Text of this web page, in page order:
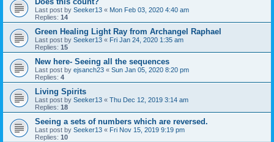
Last post by Seeker13 « Mon Feb 03, 2020 4:40 am
Replies: 14
Green Healing Light Ray from Archangel Raphael
Last post by Seeker13 « Fri Jan 24, 2020 1:35 am
Replies: 15
New here- Seeing all the sequences
Last post by ejsanch23 « Sun Jan 05, 2020 8:20 pm
Replies: 4
Living Spirits
Last post by Seeker13 « Thu Dec 12, 2019 3:14 am
Replies: 18
Seeing a sets of numbers which are reversed.
Last post by Seeker13 « Fri Nov 15, 2019 9:19 pm
Replies: 10